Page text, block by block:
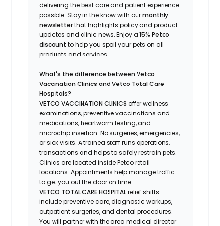
delivering the best care and patient experience
possible. Stayin the knowwith ourmonthly
newsletterthat highlightspolicy and product
updates andclinic news.Enjoy a15% Petco
discount to help you spoil your pets on all
products and services
What's the difference between Vetco
Vaccination Clinics and Vetco Total Care
Hospitals?
VETCO VACCINATION CLINICSoffer wellness
examinations, preventive vaccinations and
medications, heartworm testing, and
microchip insertion.No surgeries, emergencies,
or sick visits. A trained staff runs operations,
transactions and helps to safely restrain pets.
Clinics arelocated inside Petco retail
locations. Appointments help manage traffic
to get you out the door on time.
VETCO TOTAL CARE HOSPITALrelief shifts
include preventive care, diagnostic workups,
outpatient surgeries, and dental procedures.
You will partner with the area medical director